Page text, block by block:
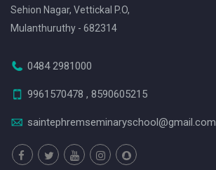
Sehion Nagar, Vettickal P.O,
Mulanthuruthy - 682314
0484 2981000
9961570478 , 8590605215
saintephremseminaryschool@gmail.com